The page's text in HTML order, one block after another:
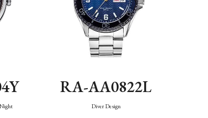
RA-AA0822L
Diver Design